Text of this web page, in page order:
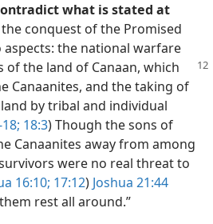
what is stated at
conquest of the Promised
the national warfare
of the land of Canaan, which
Canaanites, and the taking of
by tribal and individual
18:3) Though the sons of
Canaanites away from among
were no real threat to
16:10; 17:12) Joshua 21:44
rest all around.”